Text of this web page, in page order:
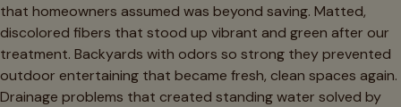
that homeowners assumed was beyond saving. Matted,
discolored fibers that stood up vibrant and green after our
treatment. Backyards with odors so strong they prevented
outdoor entertaining that became fresh, clean spaces again.
Drainage problems that created standing water solved by